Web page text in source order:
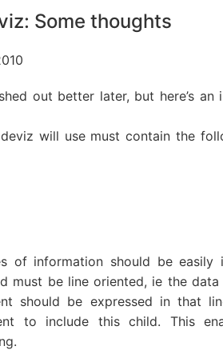
Some thoughts
out better later, but here’s an
will use must contain the
of information should be easily
must be line oriented, ie the
should be expressed in that
to include this child. This